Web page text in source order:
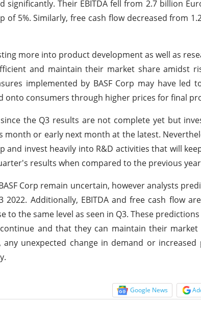
Their EBITDA fell from 2.7 billion
of 5%. Similarly, free cash flow decreased from
more into product development as well as
and maintain their market share amidst
implemented by BASF Corp may have led
onto consumers through higher prices for final
the Q3 results are not complete yet but
or early next month at the latest.
invest heavily into R&D activities that will
results when compared to the previous
Corp remain uncertain, however analysts
Additionally, EBITDA and free cash flow
to the same level as seen in Q3. These
and that they can maintain their
unexpected change in demand or
Google News